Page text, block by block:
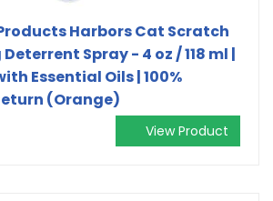
Harbors Cat Scratch
Spray - 4 oz / 118 ml |
Essential Oils | 100%
(Orange)
View Product